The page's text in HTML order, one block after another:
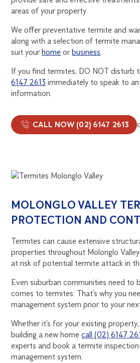
areas of your property.
We offer preventative termite and
along with a selection of termite
suit yourhome orbusiness
If you find termites, DO NOT disturb
6147 2613 immediately to speak to
information.
CALL NOW (02) 6147 2613
MOLONGLO VALLEY
PROTECTION AND
Termites can cause extensive
properties throughout Molonglo
at risk of potential termite attack in
Even suburban communities need to
comes to termites. That’s why you
management system prior to your
Whether it’s for your existing
building a new homecall (02) 6147
experts and book a termite
management system.